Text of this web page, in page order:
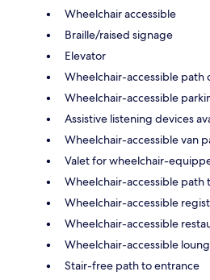
Wheelchair accessible
Braille/raised signage
Elevator
Wheelchair-accessible path
Wheelchair-accessible
Assistive listening devices
Wheelchair-accessible van
Valet for wheelchair-
Wheelchair-accessible path
Wheelchair-accessible
Wheelchair-accessible
Wheelchair-accessible
Stair-free path to entrance